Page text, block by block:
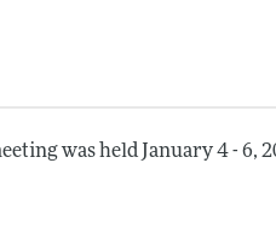
was held January 4 - 6,